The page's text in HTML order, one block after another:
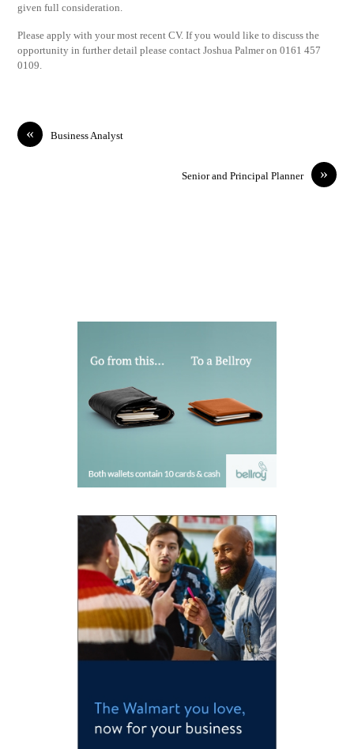
given full consideration.
Please apply with your most recent CV. If you would like to discuss the
opportunity in further detail please contact Joshua Palmer on 0161 457
0109.
« Business Analyst
»
Senior and Principal Planner